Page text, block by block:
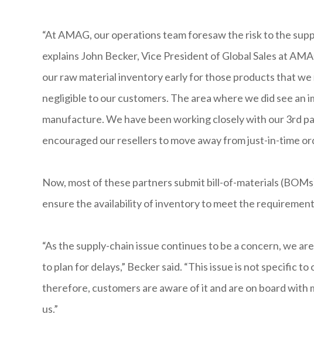
“At AMAG, our operations team foresaw the risk to the
explains John Becker, Vice President of Global Sales at
our raw material inventory early for those products that
negligible to our customers. The area where we did see
manufacture. We have been working closely with our 3rd
encouraged our resellers to move away from just-in-time
Now, most of these partners submit bill-of-materials
ensure the availability of inventory to meet the
“As the supply-chain issue continues to be a concern, we
to plan for delays,” Becker said. “This issue is not specific
therefore, customers are aware of it and are on board
us.”